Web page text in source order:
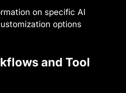
on specific AI
options
and Tool